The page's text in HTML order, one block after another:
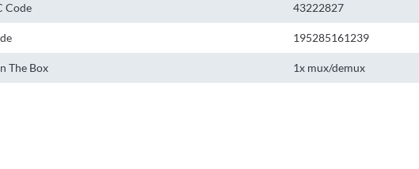
Code 43222827
195285161239
The Box 1x mux/demux